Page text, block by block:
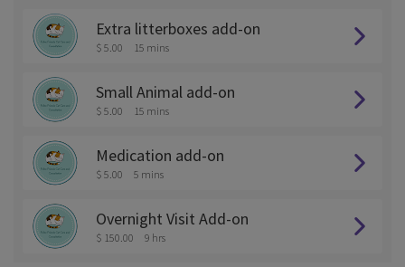
Extra litterboxes add-on
$ 5.00 15 mins
Small Animal add-on
$ 5.00 15 mins
Medication add-on
$ 5.00 5 mins
Overnight Visit Add-on
$ 150.00 9 hrs